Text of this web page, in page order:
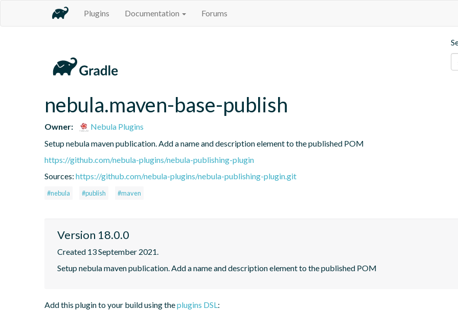
Plugins Documentation Forums
nebula.maven-base-publish
Owner:
Nebula Plugins
Setup nebula maven publication. Add a name and description element to the published POM
https://github.com/nebula-plugins/nebula-publishing-plugin
Sources: https://github.com/nebula-plugins/nebula-publishing-plugin.git
#nebula #publish #maven
Version 18.0.0
Created 13 September 2021.
Setup nebula maven publication. Add a name and description element to the published POM
Add this plugin to your build using theplugins DSL: